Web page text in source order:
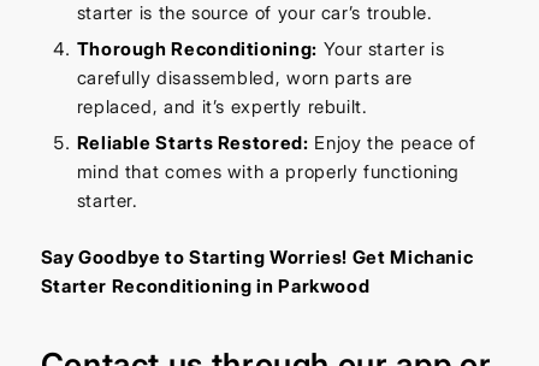
starter is the source of your car’s trouble.
Thorough Reconditioning: Your starter is
carefully disassembled, worn parts are
replaced, and it’s expertly rebuilt.
Reliable Starts Restored: Enjoy the peace of
mind that comes with a properly functioning
starter.
Say Goodbye to Starting Worries! Get Michanic
Starter Reconditioning in Parkwood